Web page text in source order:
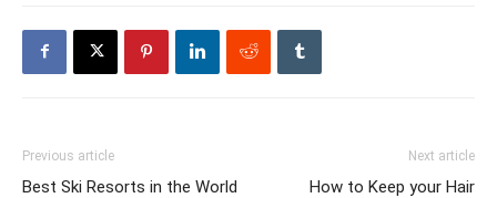
Previous article
Best Ski Resorts in the World
Next article
How to Keep your Hair